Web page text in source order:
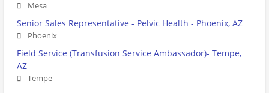
Mesa
Senior Sales Representative - Pelvic Health - Phoenix, AZ
Phoenix
Field Service (Transfusion Service Ambassador)- Tempe,
AZ
Tempe